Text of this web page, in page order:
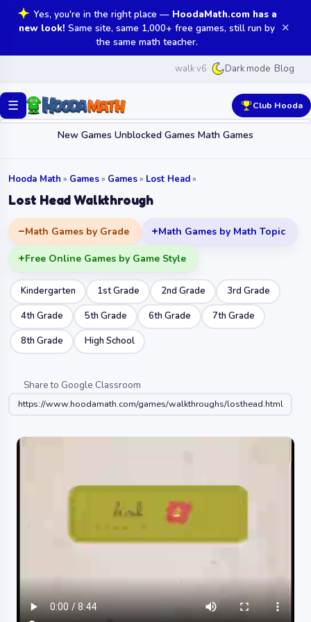
Yes, you're in the right place — HoodaMath.com has a
new look! Same site, same 1,000+ free games, still run by
the same math teacher.
✕
walk v6 Dark mode Blog
☰
New Games Unblocked Games Math Games
Club Hooda
Hooda Math » Games» Games» Lost Head»
Lost Head Walkthrough
Math Games by Grade Math Games by Math Topic
Free Online Games by Game Style
Kindergarten 1st Grade 2nd Grade
3rd Grade
4th Grade
5th Grade 6th Grade
7th Grade
8th Grade
High School
Share to Google Classroom
https://www.hoodamath.com/games/walkthroughs/losthead.html